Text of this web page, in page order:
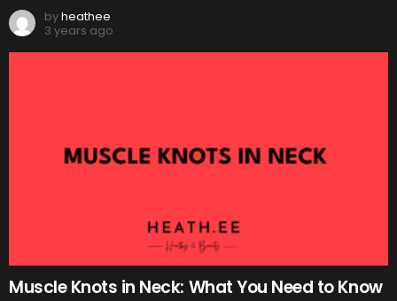
byheathee
3 years ago
Muscle Knots in Neck: What You Need to Know